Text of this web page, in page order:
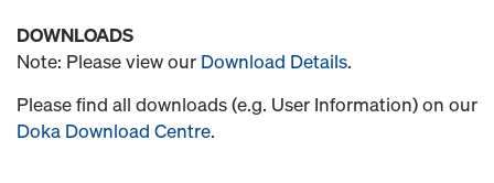
DOWNLOADS
Note: Please view our Download Details.
Please find all downloads (e.g. User Information) on our
Doka Download Centre.